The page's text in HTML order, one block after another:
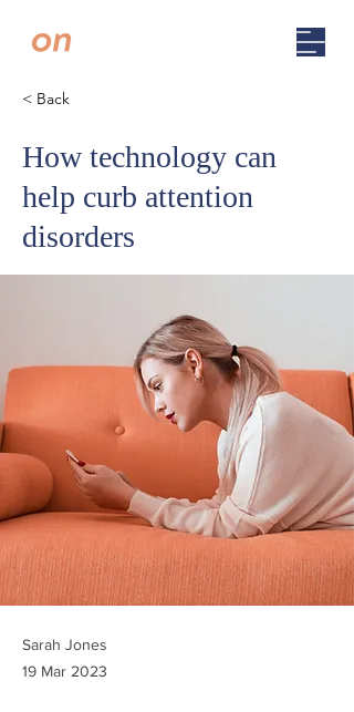
< Back
How technology can
help curb attention
disorders
Sarah Jones
19 Mar 2023